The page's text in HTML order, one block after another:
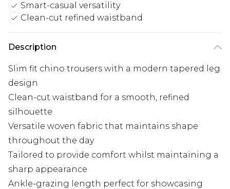
Smart-casual versatility
Clean-cut refined waistband
Description
Slim fit chino trousers with a modern tapered leg
design
Clean-cut waistband for a smooth, refined
silhouette
Versatile woven fabric that maintains shape
throughout the day
Tailored to provide comfort whilst maintaining a
sharp appearance
Ankle-grazing length perfect for showcasing